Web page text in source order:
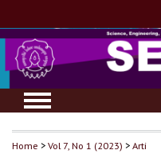
Home >Vol 7, No 1 (2023) >Arti